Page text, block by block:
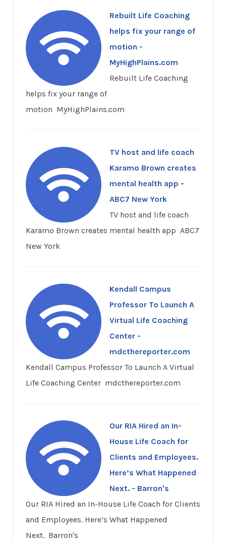
Rebuilt Life Coaching
helps fix your range of
motion -
MyHighPlains.com
Rebuilt Life Coaching
helps fix your range of
motion MyHighPlains.com
TV host and life coach
Karamo Brown creates
mental health app -
ABC7 New York
TV host and life coach
Karamo Brown creates mental health app ABC7
New York
Kendall Campus
Professor To Launch A
Virtual Life Coaching
Center -
mdcthereporter.com
Kendall Campus Professor To Launch A Virtual
Life Coaching Center mdcthereporter.com
Our RIA Hired an In-
House Life Coach for
Clients and Employees.
Here’s What Happened
Next. - Barron's
Our RIA Hired an In-House Life Coach for Clients
and Employees. Here’s What Happened
Next. Barron's